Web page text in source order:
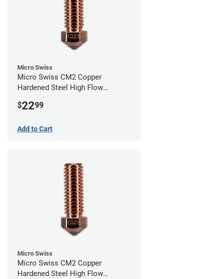
Micro Swiss
Micro Swiss CM2 Copper
Hardened Steel High Flow
$2299
Add to Cart
Micro Swiss
Micro Swiss CM2 Copper
Hardened Steel High Flow